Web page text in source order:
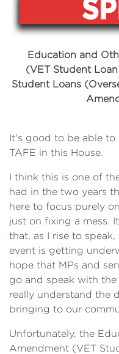
Education and
(VET Student
Student Loans
It's good to be able
TAFE in this House.
I think this is one of
had in the two years
here to focus purely
just on fixing a mess.
that, as I rise to
event is getting
hope that MPs and
go and speak with
really understand the
bringing to our
Unfortunately, the
Amendment (VET